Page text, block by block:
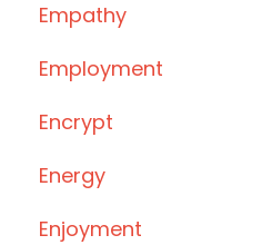
Empathy
Employment
Encrypt
Energy
Enjoyment